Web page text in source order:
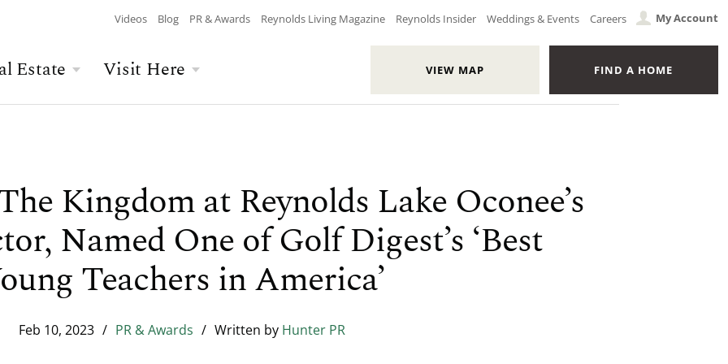
Arts & Culture
The Kingdom
Local Area
Estate
Releases
Real Estate Listings
Lifestyle Visit
Sales Executives
BATHROOMS
Any
Visit Here
Current Offers
The Ritz-Carlton
CHILDREN
Videos Blog PR & Awards Reynolds Living Magazine Reynolds Insider Weddings & Events Careers My Account
VIEW MAP FIND A HOME
Kingdom at Reynolds Lake Oconee’s
Named One of Golf Digest’s ‘Best
Teachers in America’
Feb 10, 2023 / PR & Awards / Written by Hunter PR